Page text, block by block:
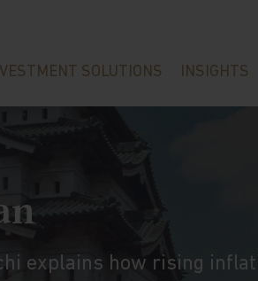
SOLUTIONS INSIGHTS
explains how rising